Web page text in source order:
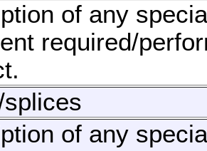
of any
required/
of any